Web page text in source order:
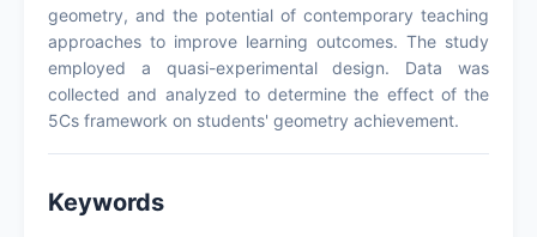
geometry, and the potential of contemporary teaching
approaches to improve learning outcomes. The study
employed a quasi-experimental design. Data was
collected and analyzed to determine the effect of the
5Cs framework on students' geometry achievement.
Keywords